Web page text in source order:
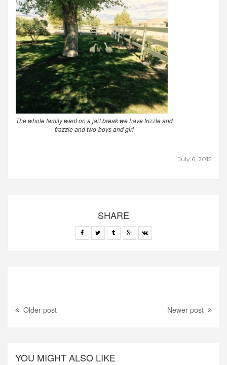
July 6, 2015
The whole family went on a jail break we have frizzle and
frazzle and two boys and girl
SHARE
Older post Newer post
YOU MIGHT ALSO LIKE